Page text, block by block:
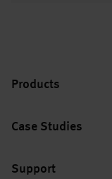
Products
Case Studies
Support